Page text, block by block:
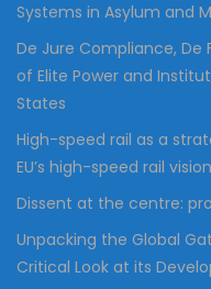
Systems in Asylum and
De Jure Compliance, De
of Elite Power and
States
High-speed rail as a
EU’s high-speed rail
Dissent at the centre:
Unpacking the Global
Critical Look at its